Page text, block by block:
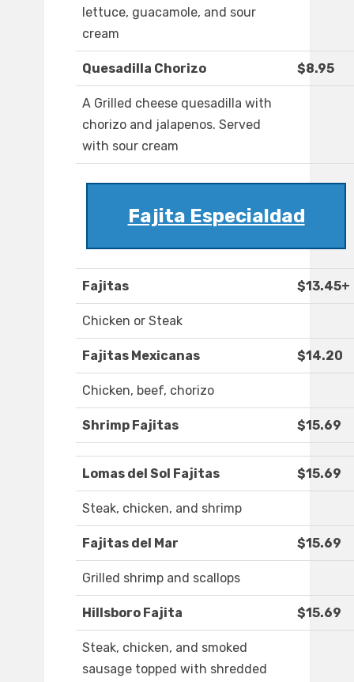
lettuce, guacamole, and sour
cream
Quesadilla Chorizo $8.95
A Grilled cheese quesadilla with
chorizo and jalapenos. Served
with sour cream
Fajita Especialdad
Fajitas $13.45+
Chicken or Steak
Fajitas Mexicanas $14.20
Chicken, beef, chorizo
Shrimp Fajitas $15.69
Lomas del Sol Fajitas $15.69
Steak, chicken, and shrimp
Fajitas del Mar $15.69
Grilled shrimp and scallops
Hillsboro Fajita $15.69
Steak, chicken, and smoked
sausage topped with shredded